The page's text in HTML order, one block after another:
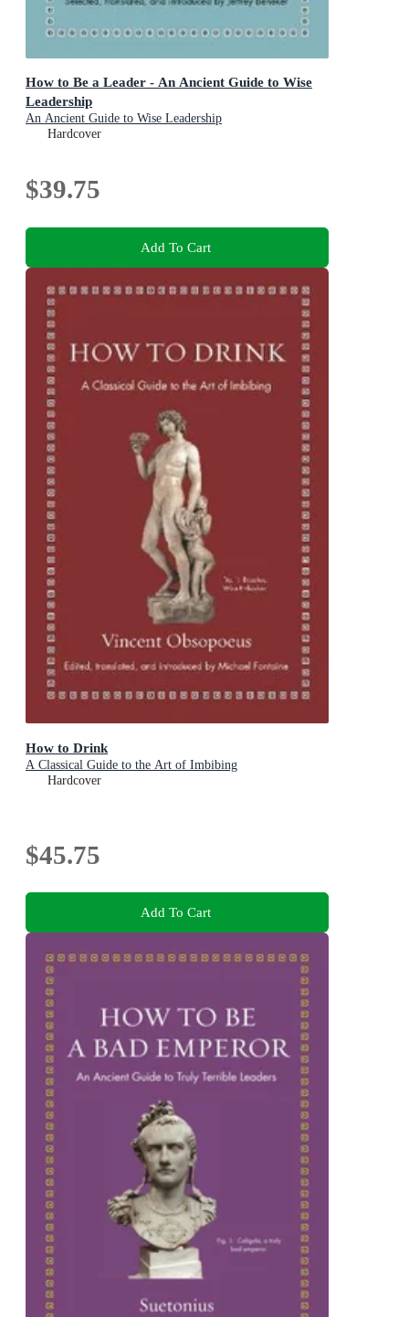
How to Be a Leader - An Ancient Guide to Wise
Leadership
An Ancient Guide to Wise Leadership
Hardcover
$39.75
Add To Cart
How to Drink
A Classical Guide to the Art of Imbibing
Hardcover
$45.75
Add To Cart